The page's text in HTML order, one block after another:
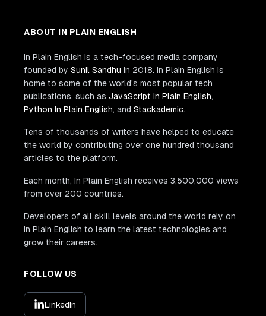
ABOUT IN PLAIN ENGLISH
In Plain English is a tech-focused media company
founded by Sunil Sandhu in 2018. In Plain English is
home to some of the world's most popular tech
publications, such as JavaScript In Plain English,
Python In Plain English, and Stackademic.
Tens of thousands of writers have helped to educate
the world by contributing over one hundred thousand
articles to the platform.
Each month, In Plain English receives 3,500,000 views
from over 200 countries.
Developers of all skill levels around the world rely on
In Plain English to learn the latest technologies and
grow their careers.
FOLLOW US
LinkedIn